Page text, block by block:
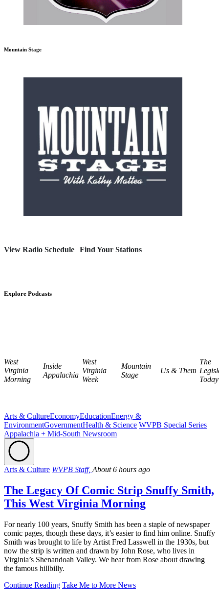
Mountain Stage
View Radio Schedule | Find Your Stations
Explore Podcasts
West
Virginia
Morning
Inside
Appalachia
West
Virginia
Week
Mountain
Stage
Us & Them
The
Today
Arts & CultureEconomyEducationEnergy &
EnvironmentGovernmentHealth & Science WVPB Special Series
Appalachia + Mid-South Newsroom
Arts & Culture WVPB Staff, About 6 hours ago
The Legacy Of Comic Strip Snuffy Smith,
This West Virginia Morning
For nearly 100 years, Snuffy Smith has been a staple of newspaper
comic pages, though these days, it’s easier to find him online. Snuffy
Smith was brought to life by Artist Fred Lasswell in the 1930s, but
now the strip is written and drawn by John Rose, who lives in
Virginia’s Shenandoah Valley. We hear from Rose about drawing
the famous hillbilly.
Continue Reading Take Me to More News